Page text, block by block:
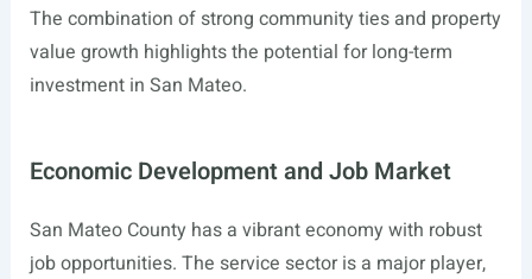
The combination of strong community ties and property
value growth highlights the potential for long-term
investment in San Mateo.
Economic Development and Job Market
San Mateo County has a vibrant economy with robust
job opportunities. The service sector is a major player,